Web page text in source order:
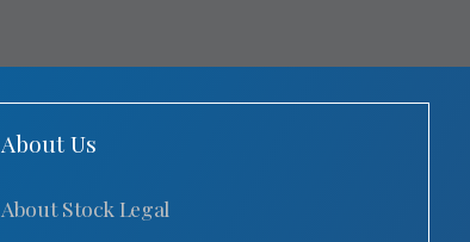
About Us
About Stock Legal